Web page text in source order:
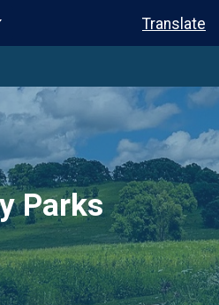
Dropdown Translate
Parks